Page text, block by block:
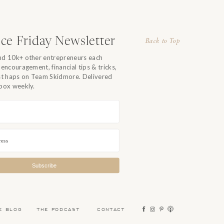
CONTACT
THE PODCAST
BLOG
Back to Top
Subscribe
10k+ other entrepreneurs each
financial tips & tricks,
haps on Team Skidmore. Delivered
weekly.
Friday Newsletter